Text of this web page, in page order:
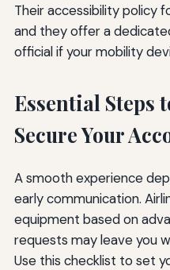
Their accessibility policy
and they offer a
official if your mobility
Essential Steps
Secure Your
A smooth experience
early communication.
equipment based on
requests may leave you
Use this checklist to set